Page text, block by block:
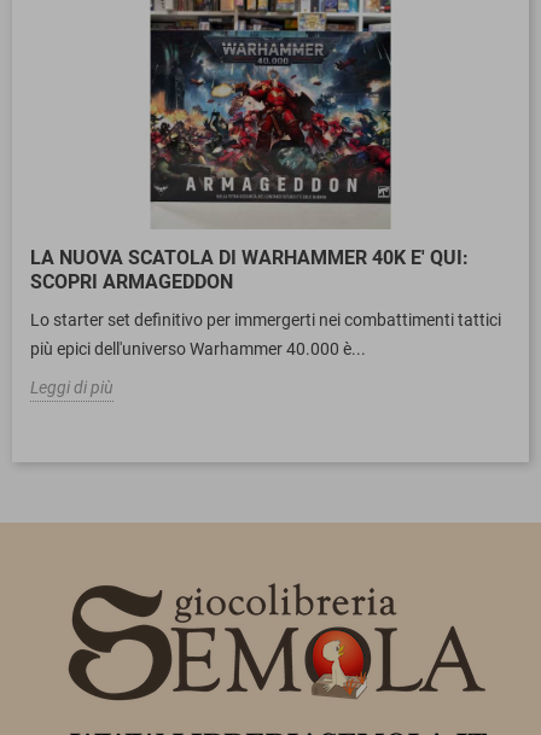
LA NUOVA SCATOLA DI WARHAMMER 40K E' QUI:
SCOPRI ARMAGEDDON
Lo starter set definitivo per immergerti nei combattimenti tattici
più epici dell'universo Warhammer 40.000 è...
Leggi di più